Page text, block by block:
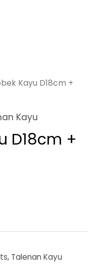
Kayu D18cm +
Kayu
D18cm +
, Talenan Kayu